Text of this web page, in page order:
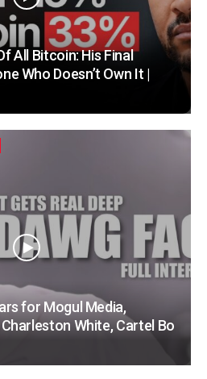
All Bitcoin: His Final
Who Doesn’t Own It |
for Mogul Media,
White, Cartel Bo